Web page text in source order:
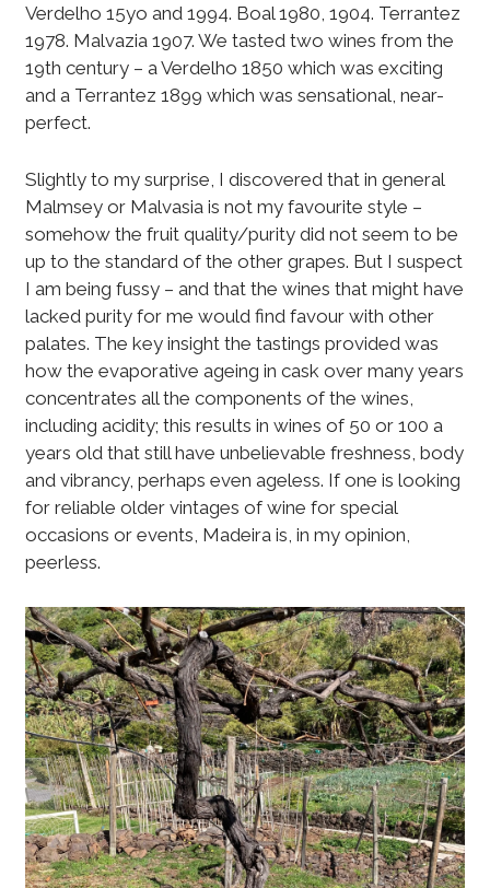
Verdelho 15yo and 1994. Boal 1980, 1904. Terrantez
1978. Malvazia 1907. We tasted two wines from the
19th century – a Verdelho 1850 which was exciting
and a Terrantez 1899 which was sensational, near-
perfect.
Slightly to my surprise, I discovered that in general
Malmsey or Malvasia is not my favourite style –
somehow the fruit quality/purity did not seem to be
up to the standard of the other grapes. But I suspect
I am being fussy – and that the wines that might have
lacked purity for me would find favour with other
palates. The key insight the tastings provided was
how the evaporative ageing in cask over many years
concentrates all the components of the wines,
including acidity; this results in wines of 50 or 100 a
years old that still have unbelievable freshness, body
and vibrancy, perhaps even ageless. If one is looking
for reliable older vintages of wine for special
occasions or events, Madeira is, in my opinion,
peerless.